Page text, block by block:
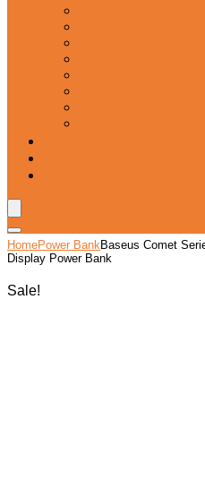
HomePower BankBaseus Comet
Display Power Bank
Sale!